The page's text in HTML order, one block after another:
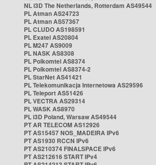
NL i3D The Netherlands, Rotterdam AS49544
PL Atman AS24723
PL Atman AS57367
PL CLUDO AS198591
PL Exatel AS20804
PL M247 AS9009
PL NASK AS8308
PL Polkomtel AS8374
PL Polkomtel AS8374-2
PL StarNet AS41421
PL Telekomunikacja Internetowa AS29596
PL Teleport AS51426
PL VECTRA AS29314
PL WASK AS8970
PL i3D Poland, Warsaw AS49544
PT AR TELECOM AS12926
PT AS15457 NOS_MADEIRA IPv6
PT AS1930 RCCN IPv6
PT AS210374 FINALSPACE IPv6
PT AS212616 START IPv4